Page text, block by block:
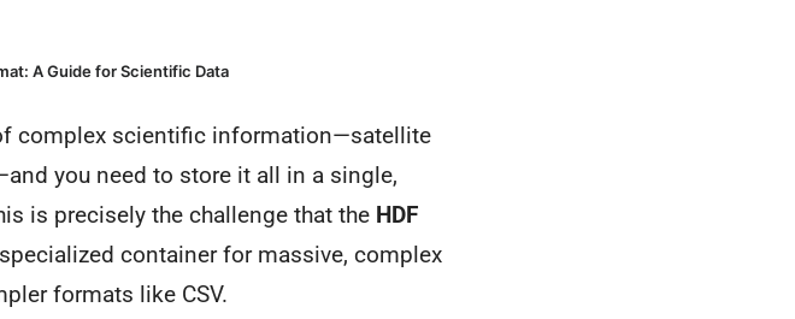
A Guide for Scientific Data
complex scientific information—satellite
you need to store it all in a single,
is precisely the challenge that the HDF
container for massive, complex
formats like CSV.